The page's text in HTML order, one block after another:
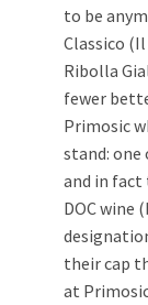
to be
Classico
Ribolla
fewer
Primosic
stand:
and in fact
DOC wine
their cap
at